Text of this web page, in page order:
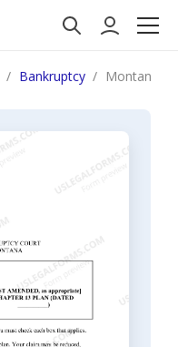
Bankruptcy Montana